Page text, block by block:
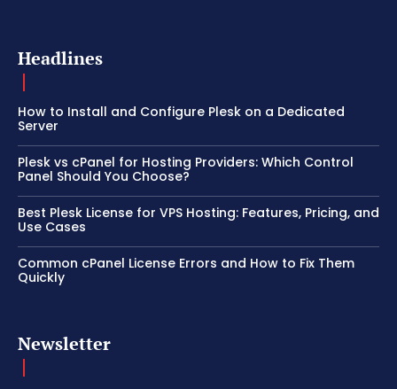
Headlines
How to Install and Configure Plesk on a Dedicated
Server
Plesk vs cPanel for Hosting Providers: Which Control
Panel Should You Choose?
Best Plesk License for VPS Hosting: Features, Pricing, and
Use Cases
Common cPanel License Errors and How to Fix Them
Quickly
Newsletter